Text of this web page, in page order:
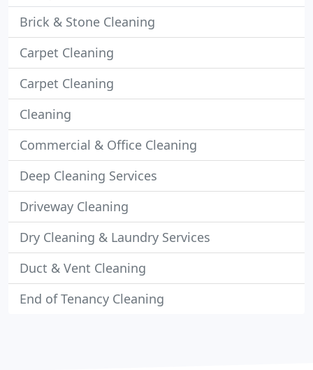
Brick & Stone Cleaning
Carpet Cleaning
Carpet Cleaning
Cleaning
Commercial & Office Cleaning
Deep Cleaning Services
Driveway Cleaning
Dry Cleaning & Laundry Services
Duct & Vent Cleaning
End of Tenancy Cleaning